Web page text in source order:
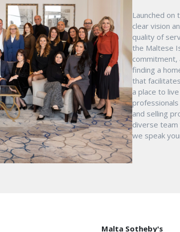
Launched on
clear vision
quality of
the Maltese
commitment,
finding a
that
a place to
and selling
diverse team
we speak
Malta Sotheby's